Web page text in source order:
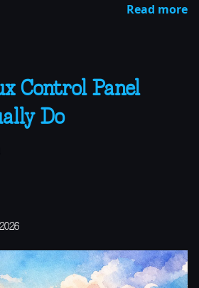
Read more
Control Panel
Do